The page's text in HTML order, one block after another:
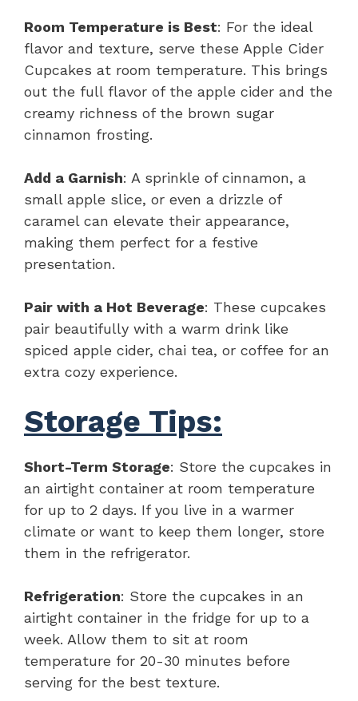
Room Temperature is Best: For the ideal
flavor and texture, serve these Apple Cider
Cupcakes at room temperature. This brings
out the full flavor of the apple cider and the
creamy richness of the brown sugar
cinnamon frosting.
Add a Garnish: A sprinkle of cinnamon, a
small apple slice, or even a drizzle of
caramel can elevate their appearance,
making them perfect for a festive
presentation.
Pair with a Hot Beverage: These cupcakes
pair beautifully with a warm drink like
spiced apple cider, chai tea, or coffee for an
extra cozy experience.
Storage Tips:
Short-Term Storage: Store the cupcakes in
an airtight container at room temperature
for up to 2 days. If you live in a warmer
climate or want to keep them longer, store
them in the refrigerator.
Refrigeration: Store the cupcakes in an
airtight container in the fridge for up to a
week. Allow them to sit at room
temperature for 20-30 minutes before
serving for the best texture.